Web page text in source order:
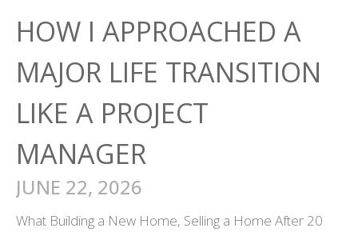
HOW I APPROACHED A
MAJOR LIFE TRANSITION
LIKE A PROJECT
MANAGER
JUNE 22, 2026
What Building a New Home, Selling a Home After 20